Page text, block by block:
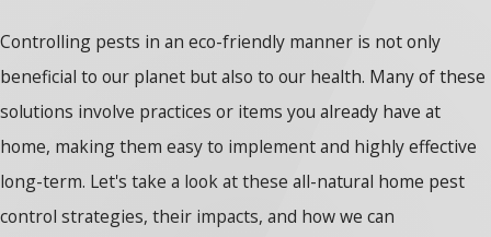
Controlling pests in an eco-friendly manner is not only
beneficial to our planet but also to our health. Many of these
solutions involve practices or items you already have at
home, making them easy to implement and highly effective
long-term. Let's take a look at these all-natural home pest
control strategies, their impacts, and how we can